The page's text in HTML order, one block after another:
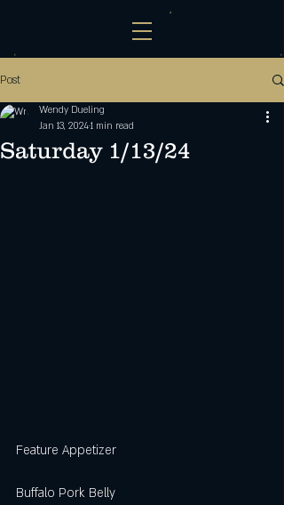
Post
Saturday 1/13/24
Wendy Dueling
Jan 13, 20241 min read
Feature Appetizer
Buffalo Pork Belly